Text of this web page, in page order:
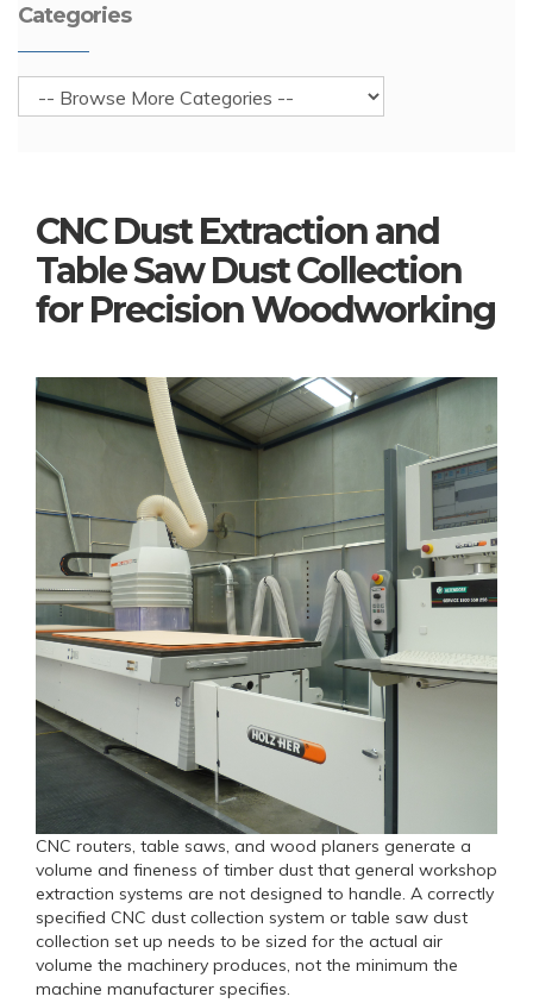
Categories
CNC Dust Extraction and
Table Saw Dust Collection
for Precision Woodworking
CNC routers, table saws, and wood planers generate a
volume and fineness of timber dust that general workshop
extraction systems are not designed to handle. A correctly
specified CNC dust collection system or table saw dust
collection set up needs to be sized for the actual air
volume the machinery produces, not the minimum the
machine manufacturer specifies.